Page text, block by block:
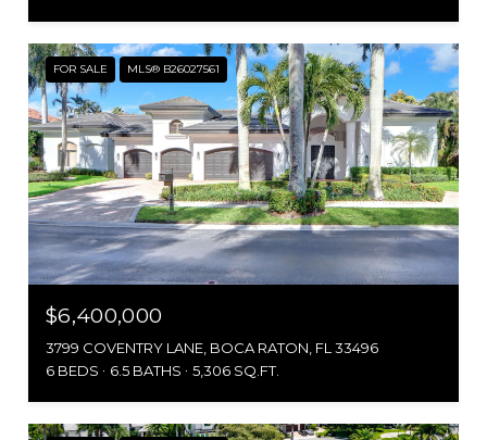
FOR SALE MLS® B26027561
$6,400,000
3799 COVENTRY LANE, BOCA RATON, FL 33496
6 BEDS
6.5 BATHS 5,306 SQ.FT.